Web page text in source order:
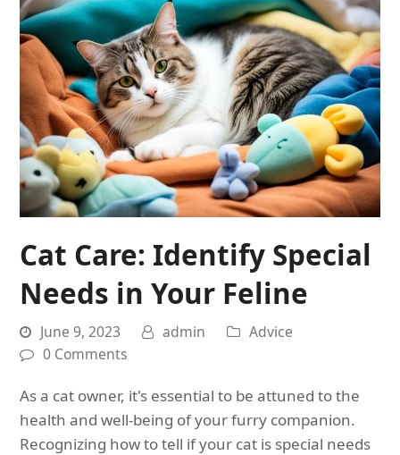
Cat Care: Identify Special
Needs in Your Feline
June 9, 2023 admin
Advice
0 Comments
As a cat owner, it's essential to be attuned to the
health and well-being of your furry companion.
Recognizing how to tell if your cat is special needs